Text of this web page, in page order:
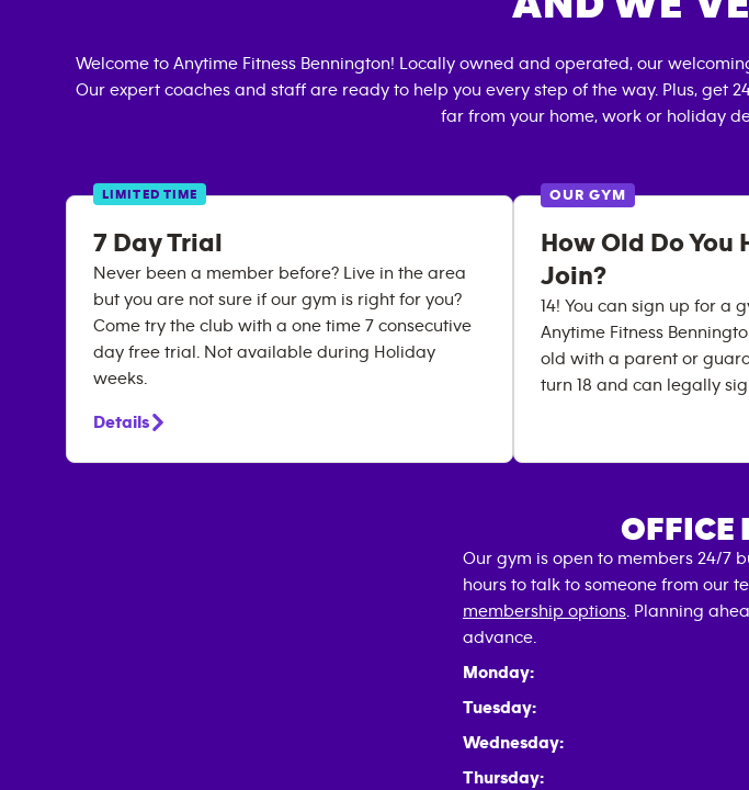
Welcome to Anytime Fitness Bennington! Locally owned and operated, our
Our expert coaches and staff are ready to help you every step of the way. Plus, get
far from your home, work or holiday
LIMITED TIME
7 Day Trial
Never been a member before? Live in the area
but you are not sure if our gym is right for you?
Come try the club with a one time 7 consecutive
day free trial. Not available during Holiday
weeks.
Details
OUR GYM
How Old Do You
Join?
14! You can sign up for a
Anytime Fitness
old with a parent or
turn 18 and can legally
OFFICE
Our gym is open to members 24/7
hours to talk to someone from our
membership options . Planning
advance.
Monday:
Tuesday:
Wednesday:
Thursday: